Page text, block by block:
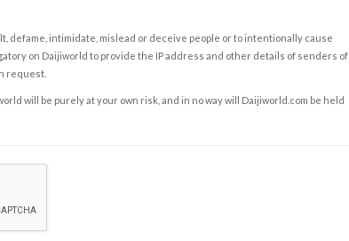
defame, intimidate, mislead or deceive people or to intentionally cause
on Daijiworld to provide the IP address and other details of senders of
request.
will be purely at your own risk, and in no way will Daijiworld.com be held